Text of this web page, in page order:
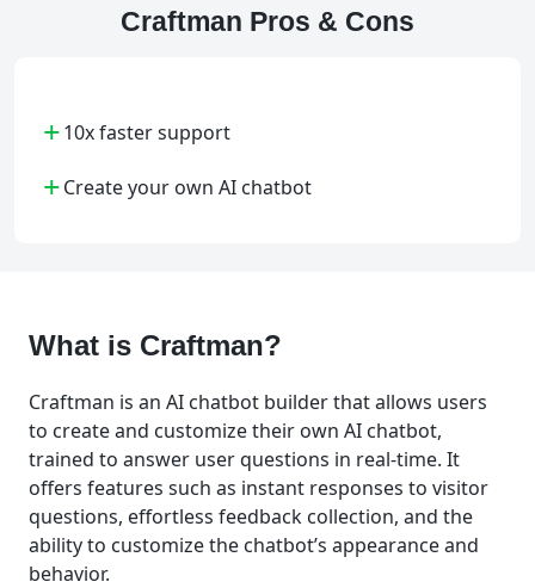
Craftman Pros & Cons
+10x faster support
+Create your own AI chatbot
What is Craftman?
Craftman is an AI chatbot builder that allows users
to create and customize their own AI chatbot,
trained to answer user questions in real-time. It
offers features such as instant responses to visitor
questions, effortless feedback collection, and the
ability to customize the chatbot’s appearance and
behavior.